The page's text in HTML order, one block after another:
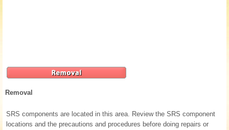
Removal
SRS components are located in this area. Review the SRS component
locations and the precautions and procedures before doing repairs or